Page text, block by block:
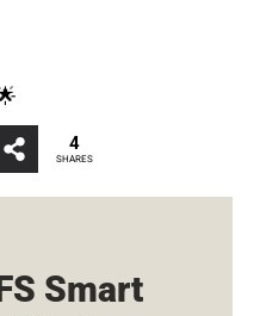
4
SHARES
Smart